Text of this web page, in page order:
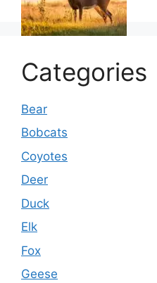
Categories
Bear
Bobcats
Coyotes
Deer
Duck
Elk
Fox
Geese